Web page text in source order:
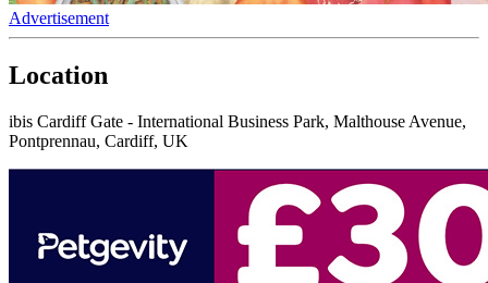
Advertisement
Location
ibis Cardiff Gate - International Business Park, Malthouse Avenue,
Pontprennau, Cardiff, UK